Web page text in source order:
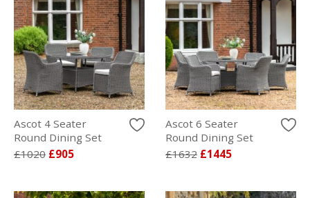
Ascot 4 Seater
Round Dining Set
£1020 £905
Ascot 6 Seater
Round Dining Set
£1632 £1445